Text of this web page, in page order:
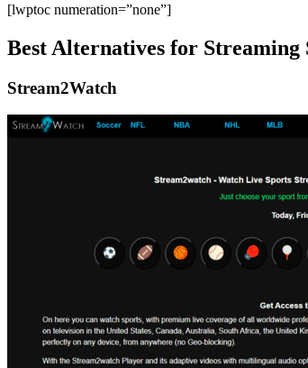
[lwptoc numeration=”none”]
Best Alternatives for Streaming
Stream2Watch